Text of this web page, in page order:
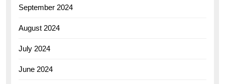
September 2024
August 2024
July 2024
June 2024